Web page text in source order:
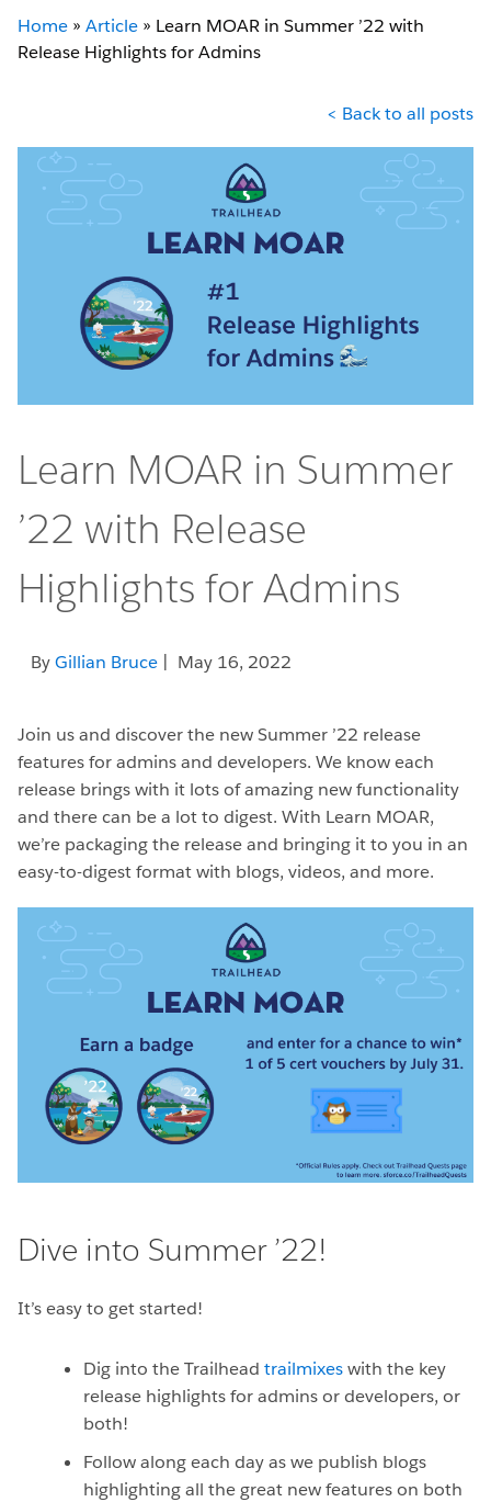
Home » Article » Learn MOAR in Summer ’22 with
Release Highlights for Admins
< Back to all posts
Learn MOAR in Summer
’22 with Release
Highlights for Admins
ByGillian Bruce | May 16, 2022
Join us and discover the new Summer ’22 release
features for admins and developers. We know each
release brings with it lots of amazing new functionality
and there can be a lot to digest. With Learn MOAR,
we’re packaging the release and bringing it to you in an
easy-to-digest format with blogs, videos, and more.
Dive into Summer ’22!
It’s easy to get started!
Dig into the Trailhead trailmixeswith the key
release highlights for admins or developers, or
both!
Follow along each day as we publish blogs
highlighting all the great new features on both